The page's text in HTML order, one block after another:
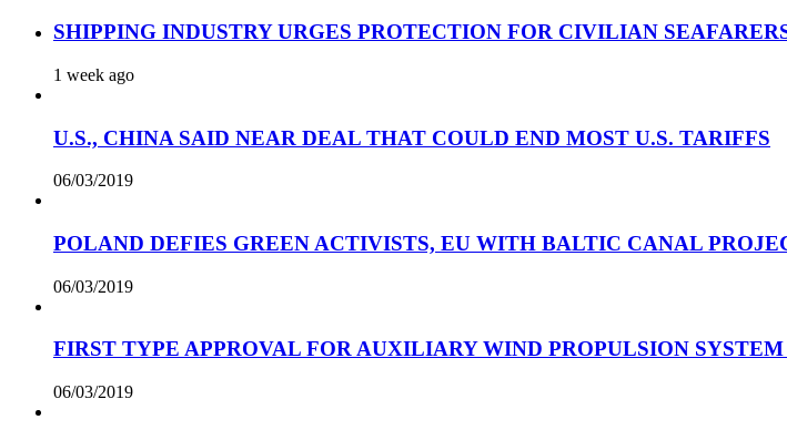
SHIPPING INDUSTRY URGES PROTECTION FOR CIVILIAN
1 week ago
U.S., CHINA SAID NEAR DEAL THAT COULD END MOST U.S. TARIFFS
06/03/2019
POLAND DEFIES GREEN ACTIVISTS, EU WITH BALTIC CANAL
06/03/2019
FIRST TYPE APPROVAL FOR AUXILIARY WIND PROPULSION SYSTEM
06/03/2019